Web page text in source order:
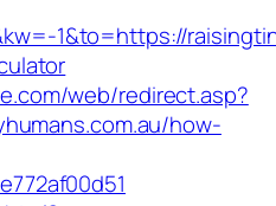
1&to=https://
web/redirect.asp?
how-